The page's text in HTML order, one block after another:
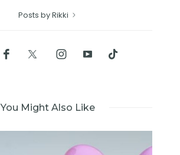
Posts by Rikki
You Might Also Like